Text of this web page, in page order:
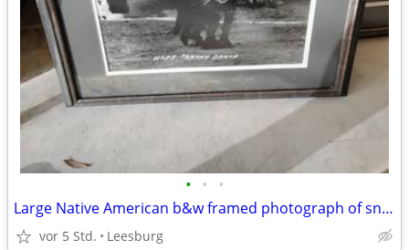
• • •
Large Native American b&w framed photograph of snake dance
vor 5 Std. Leesburg